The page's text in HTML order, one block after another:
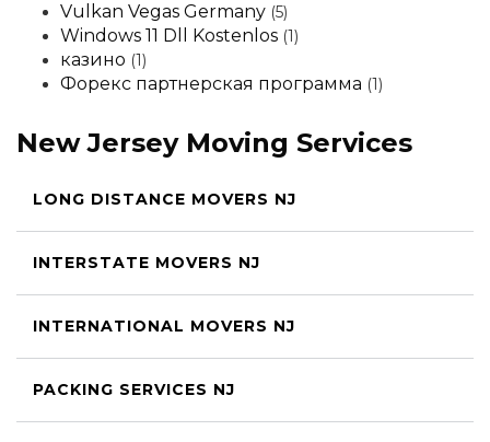
Vulkan Vegas Germany (5)
Windows 11 Dll Kostenlos (1)
казино (1)
Форекс партнерская программа (1)
New Jersey Moving Services
LONG DISTANCE MOVERS NJ
INTERSTATE MOVERS NJ
INTERNATIONAL MOVERS NJ
PACKING SERVICES NJ